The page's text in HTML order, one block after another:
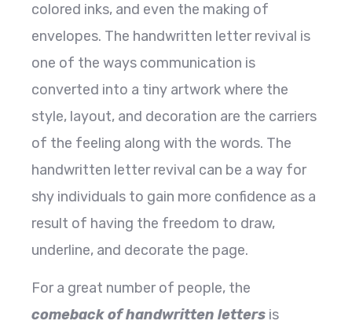
colored inks, and even the making of
envelopes. The handwritten letter revival is
one of the ways communication is
converted into a tiny artwork where the
style, layout, and decoration are the carriers
of the feeling along with the words. The
handwritten letter revival can be a way for
shy individuals to gain more confidence as a
result of having the freedom to draw,
underline, and decorate the page.
For a great number of people, the
comeback of handwritten letters is